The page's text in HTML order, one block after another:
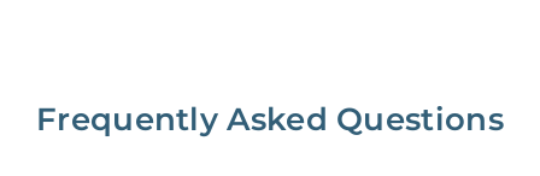
Frequently Asked Questions